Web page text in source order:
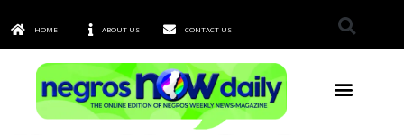
HOME ABOUT US CONTACT US